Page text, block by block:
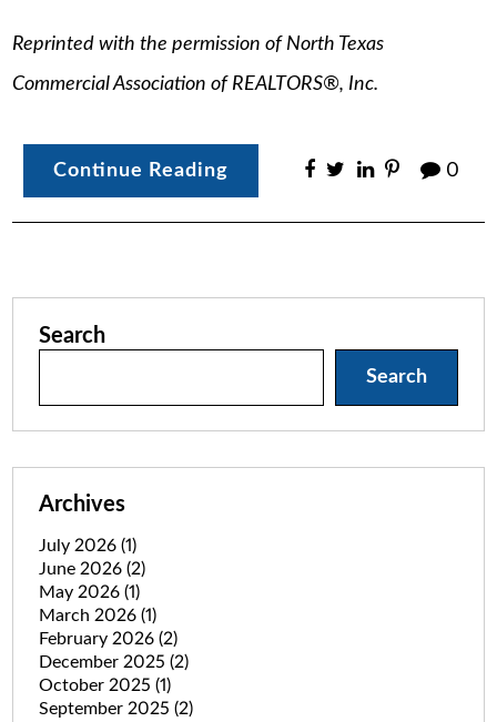
Reprinted with the permission of North Texas
Commercial Association of REALTORS®, Inc.
Continue Reading 0
Search
Search
Archives
July 2026 (1)
June 2026 (2)
May 2026 (1)
March 2026 (1)
February 2026 (2)
December 2025 (2)
October 2025 (1)
September 2025 (2)